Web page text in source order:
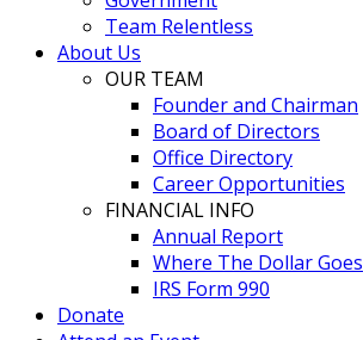
Team Relentless
About Us
OUR TEAM
Founder and Chairman
Board of Directors
Office Directory
Career Opportunities
FINANCIAL INFO
Annual Report
Where The Dollar Goes
IRS Form 990
Donate